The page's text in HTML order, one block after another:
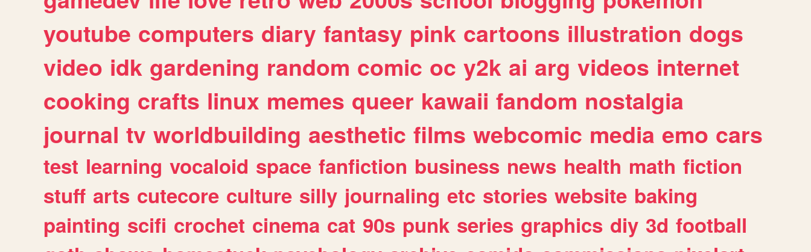
youtube computers diary fantasy pink cartoons illustration dogs
video idk gardening random comic oc y2k ai arg videos internet
cooking crafts linux memes queer kawaii fandom nostalgia
journal tv worldbuilding aesthetic films webcomic media emo cars
test learning vocaloid space fanfiction business news health math fiction
stuff arts cutecore culture silly journaling etc stories website baking
painting scifi crochet cinema cat 90s punk series graphics diy 3d football